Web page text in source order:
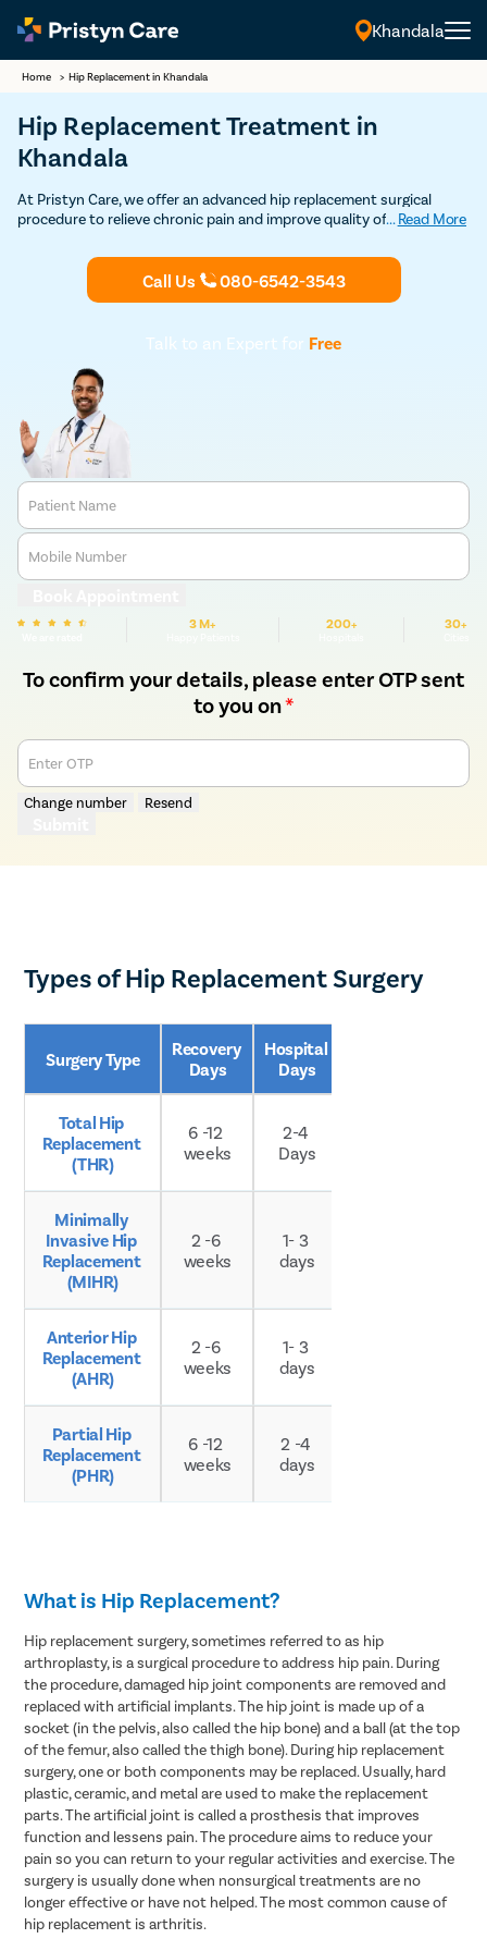
Khandala
Home > Hip Replacement in Khandala
Hip Replacement Treatment in
Khandala
At Pristyn Care, we offer an advanced hip replacement surgical
procedure to relieve chronic pain and improve quality of life. Our
latest techniques and technology to ensure safer procedures,
faster recovery, and long-lasting results.
... Read More
Call Us 080-6542-3543
Talk to an Expert for Free
Patient Name
Mobile Number
3 M+ 200+ 30+
To confirm your details, please enter OTP sent
to you on*
Enter OTP
Change number Resend
Types of Hip Replacement Surgery
Surgery Type
Recovery
Days
Hospital
Days
Total Hip
Replacement
(THR)
6 -12
weeks
2-4
Days
Minimally
Invasive Hip
Replacement
(MIHR)
2 -6
weeks
1- 3
days
Anterior Hip
Replacement
(AHR)
2 -6
weeks
1- 3
days
Partial Hip
Replacement
(PHR)
6 -12
weeks
2 -4
days
What is Hip Replacement?
Hip replacement surgery, sometimes referred to as hip
arthroplasty, is a surgical procedure to address hip pain. During
the procedure, damaged hip joint components are removed and
replaced with artificial implants. The hip joint is made up of a
socket (in the pelvis, also called the hip bone) and a ball (at the top
of the femur, also called the thigh bone). During hip replacement
surgery, one or both components may be replaced. Usually, hard
plastic, ceramic, and metal are used to make the replacement
parts. The artificial joint is called a prosthesis that improves
function and lessens pain. The procedure aims to reduce your
pain so you can return to your regular activities and exercise. The
surgery is usually done when nonsurgical treatments are no
longer effective or have not helped. The most common cause of
hip replacement is arthritis.